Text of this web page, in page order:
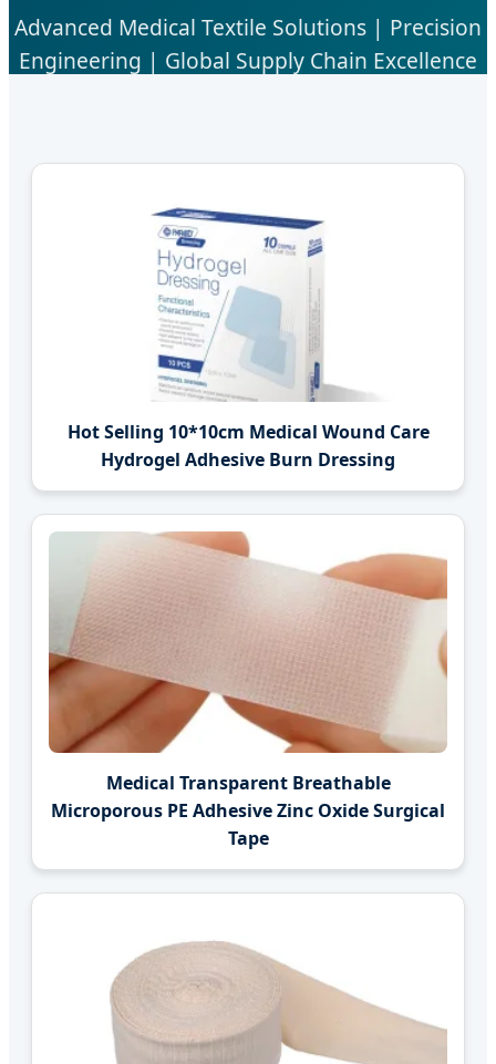
Advanced Medical Textile Solutions | Precision
Engineering | Global Supply Chain Excellence
Hot Selling 10*10cm Medical Wound Care
Hydrogel Adhesive Burn Dressing
Medical Transparent Breathable
Microporous PE Adhesive Zinc Oxide Surgical
Tape